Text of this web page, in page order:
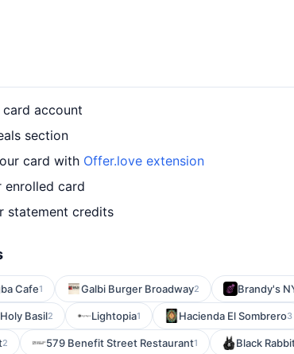
account
section
card with Offer.love extension
enrolled card
statement credits
Cafe1 Galbi Burger Broadway2 Brandy's
Holy Basil2 Lightopia1 Hacienda El Sombrero3
2 579 Benefit Street Restaurant1 Black